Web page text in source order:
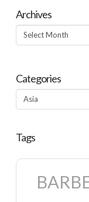
Archives
Archives
Categories
Categories
Tags